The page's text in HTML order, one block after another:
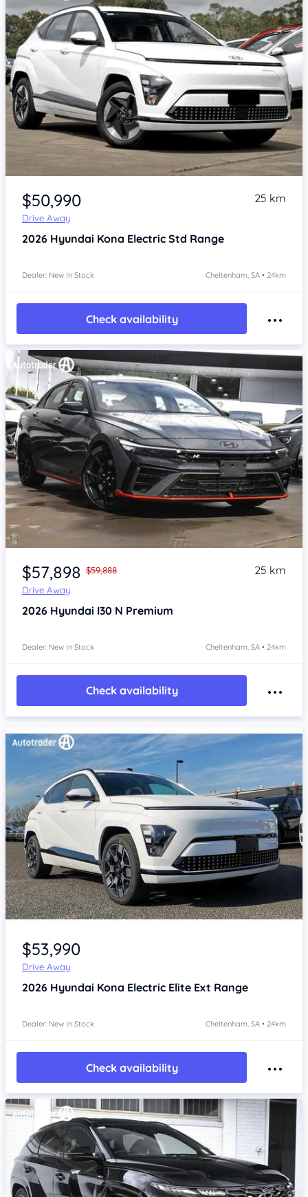
Item 1 of 4
$50,990
Drive Away
25 km
2026 Hyundai Kona Electric Std Range
Dealer: New In Stock Cheltenham, SA • 24km
Check availability
Item 1 of 4
$57,898 $59,888
Drive Away
25 km
2026 Hyundai I30 N Premium
Dealer: New In Stock Cheltenham, SA • 24km
Check availability
Item 1 of 4
$53,990
Drive Away
2026 Hyundai Kona Electric Elite Ext Range
Dealer: New In Stock Cheltenham, SA • 24km
Check availability